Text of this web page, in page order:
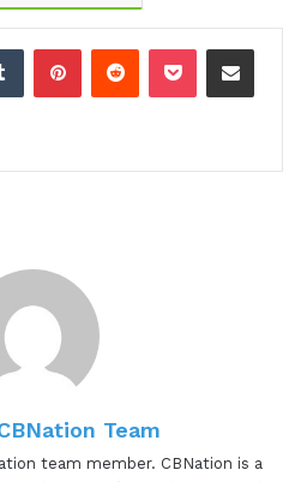
TumblrPinterestReddit Pocket Share via Email
Team
team member. CBNation is a